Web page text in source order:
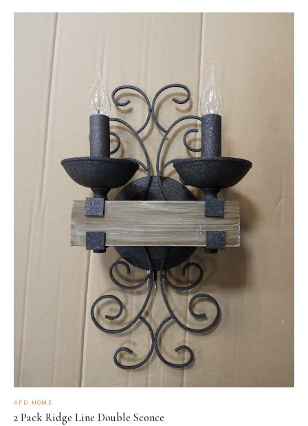
AFD HOME
2 Pack Ridge Line Double Sconce